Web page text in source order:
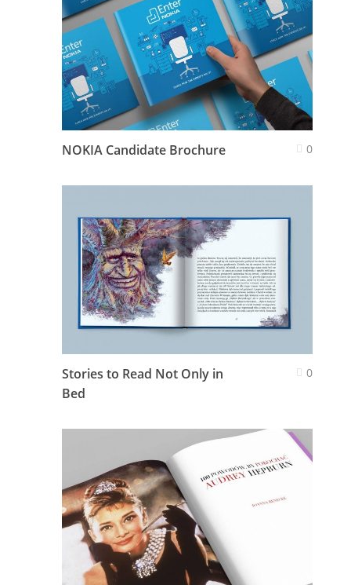
NOKIA Candidate Brochure 0
Stories to Read Not Only in
Bed
0